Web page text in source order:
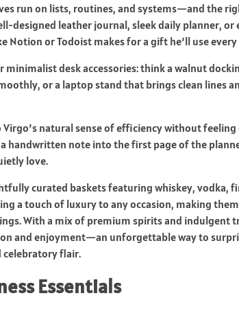
run on lists, routines, and systems—and the
designed leather journal, sleek daily planner, or
Notion or Todoist makes for a gift he’ll use every
minimalist desk accessories: think a walnut
or a laptop stand that brings clean lines
natural sense of efficiency without
handwritten note into the first page of the
love.
curated baskets featuring whiskey, vodka,
a touch of luxury to any occasion, making
With a mix of premium spirits and indulgent
and enjoyment—an unforgettable way to
celebratory flair.
Essentials